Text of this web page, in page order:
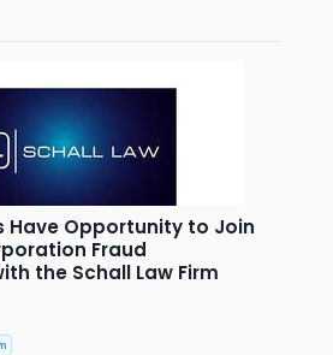
Have Opportunity to Join
Fraud
the Schall Law Firm